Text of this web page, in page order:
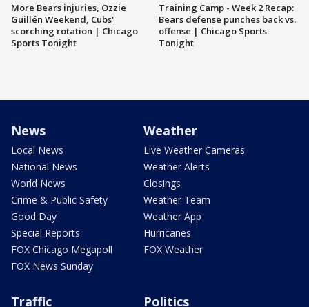
More Bears injuries, Ozzie
Guillén Weekend, Cubs'
scorching rotation | Chicago
Sports Tonight
Training Camp - Week 2 Recap:
Bears defense punches back vs.
offense | Chicago Sports
Tonight
News
Local News
National News
World News
Crime & Public Safety
Good Day
Special Reports
FOX Chicago Megapoll
FOX News Sunday
Weather
Live Weather Cameras
Weather Alerts
Closings
Weather Team
Weather App
Hurricanes
FOX Weather
Traffic Politics